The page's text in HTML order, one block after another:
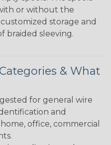
or without the
storage and
braided sleeving.
& What
for general wire
and
office, commercial